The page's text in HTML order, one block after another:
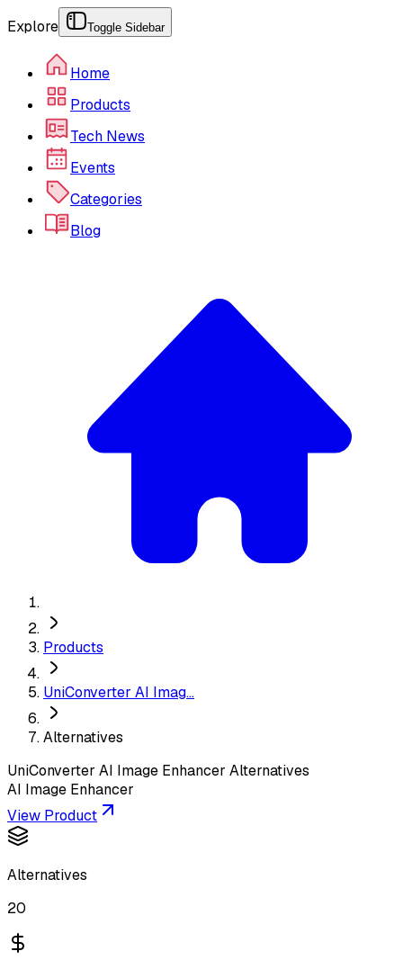
Explore Toggle Sidebar
Home
Products
Tech News
Events
Categories
Blog
Products
UniConverter AI Imag...
Alternatives
UniConverter AI Image Enhancer Alternatives
AI Image Enhancer
View Product
Alternatives
20